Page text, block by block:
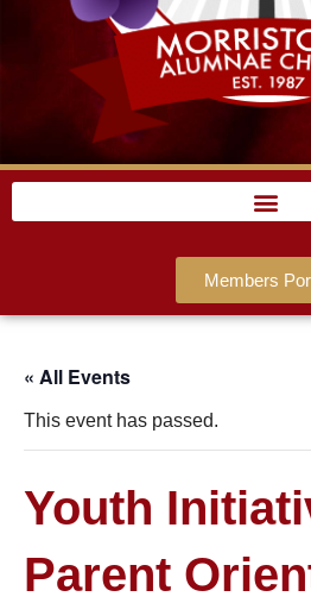
Members
« All Events
This event has passed.
Youth
Parent